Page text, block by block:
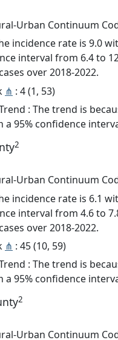
Urban Continuum
incidence rate is 9.0
interval from 6.4 to
over 2018-2022.
⋔ : 4 (1, 53)
: The trend is
a 95% confidence
2
Urban Continuum
incidence rate is 6.1
interval from 4.6 to
over 2018-2022.
⋔ : 45 (10, 59)
: The trend is
a 95% confidence
2
Urban Continuum